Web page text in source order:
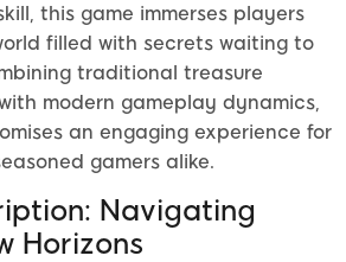
this game immerses players
filled with secrets waiting to
traditional treasure
modern gameplay dynamics,
an engaging experience for
gamers alike.
Navigating
Horizons